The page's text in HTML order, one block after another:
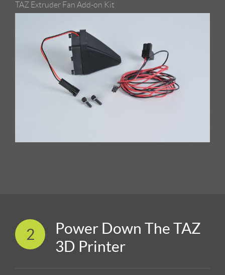
TAZ Extruder Fan Add-on Kit
2
Power Down The TAZ
3D Printer